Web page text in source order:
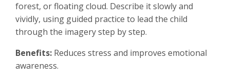
forest, or floating cloud. Describe it slowly and
vividly, using guided practice to lead the child
through the imagery step by step.
Benefits: Reduces stress and improves emotional
awareness.